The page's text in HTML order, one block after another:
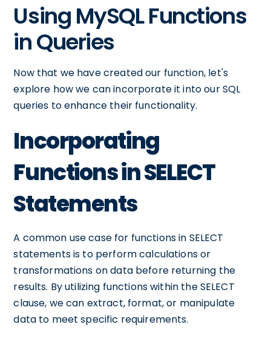
Using MySQL Functions
in Queries
Now that we have created our function, let's
explore how we can incorporate it into our SQL
queries to enhance their functionality.
Incorporating
Functions in SELECT
Statements
A common use case for functions in SELECT
statements is to perform calculations or
transformations on data before returning the
results. By utilizing functions within the SELECT
clause, we can extract, format, or manipulate
data to meet specific requirements.